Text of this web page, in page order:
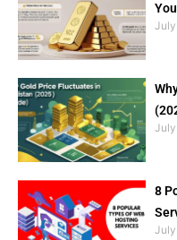
July
July
8